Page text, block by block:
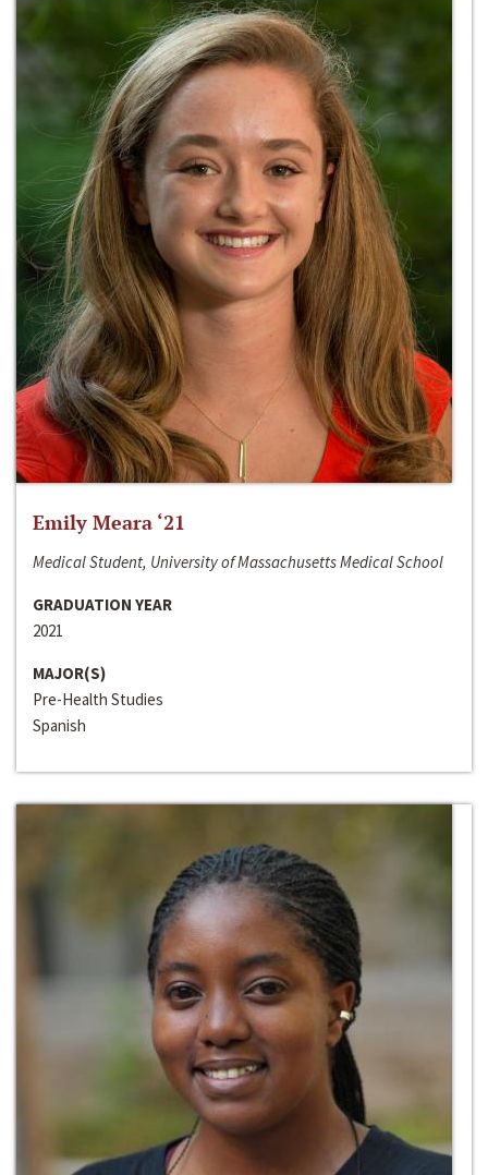
Emily Meara ‘21
Medical Student, University of Massachusetts Medical School
GRADUATION YEAR
2021
MAJOR(S)
Pre-Health Studies
Spanish